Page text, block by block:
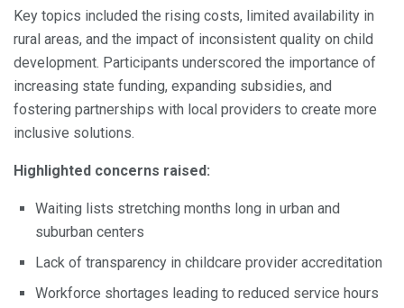
Key topics included the rising costs, limited availability in
rural areas, and the impact of inconsistent quality on child
development. Participants underscored the importance of
increasing state funding, expanding subsidies, and
fostering partnerships with local providers to create more
inclusive solutions.
Highlighted concerns raised:
Waiting lists stretching months long in urban and
suburban centers
Lack of transparency in childcare provider accreditation
Workforce shortages leading to reduced service hours